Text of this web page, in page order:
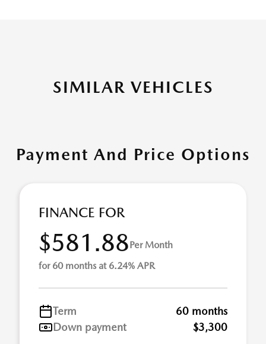
SIMILAR VEHICLES
Payment And Price Options
FINANCE FOR
$581.88Per Month
for 60 months at 6.24% APR
Term
60 months
Down payment
$3,300